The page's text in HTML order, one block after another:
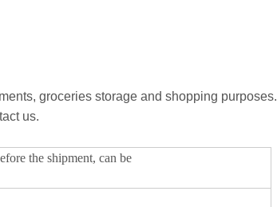
groceries storage and shopping purposes.
us.
the shipment, can be